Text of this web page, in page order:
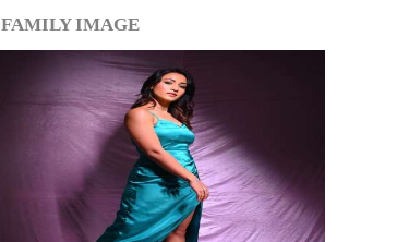
FAMILY IMAGE